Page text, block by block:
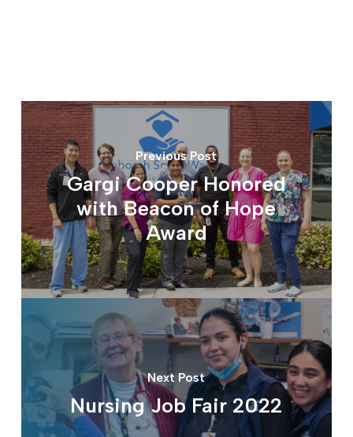
Previous Post
Gargi Cooper Honored
with Beacon of Hope
Award
Next Post
Nursing Job Fair 2022